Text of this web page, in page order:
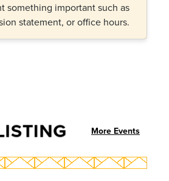
something important such as
statement, or office hours.
More Events